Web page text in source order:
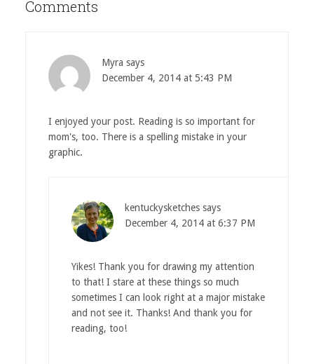
Comments
Myra says
December 4, 2014 at 5:43 PM
I enjoyed your post. Reading is so important for
mom's, too. There is a spelling mistake in your
graphic.
kentuckysketches says
December 4, 2014 at 6:37 PM
Yikes! Thank you for drawing my attention
to that! I stare at these things so much
sometimes I can look right at a major mistake
and not see it. Thanks! And thank you for
reading, too!